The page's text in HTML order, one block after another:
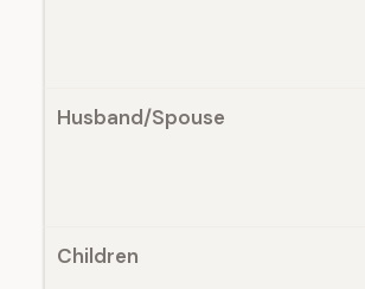
Husband/Spouse
Children